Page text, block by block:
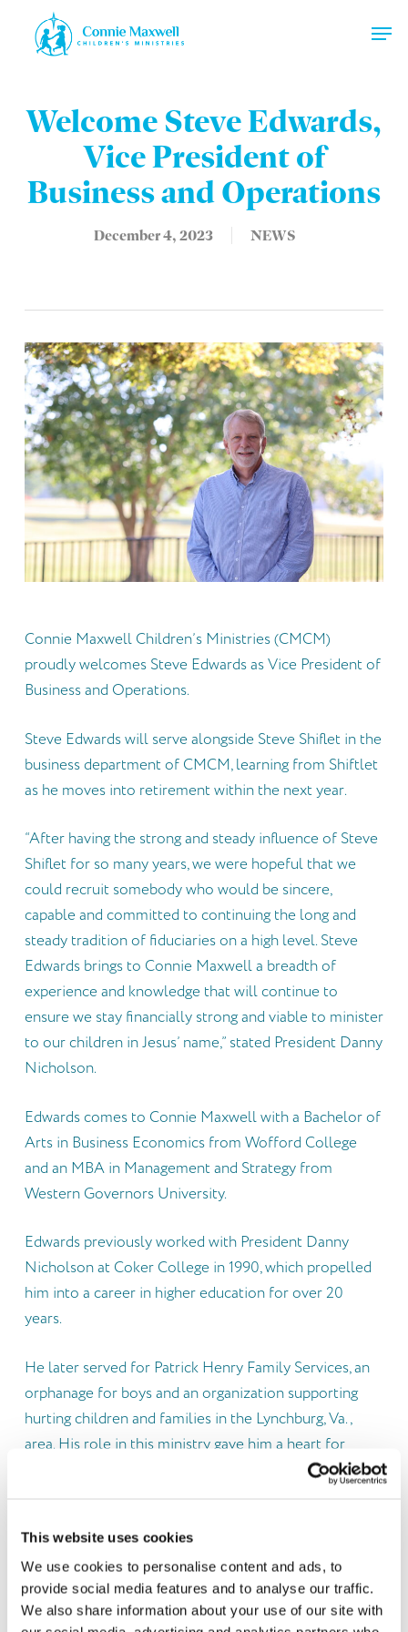
This website uses cookies
We use cookies to personalise content and ads, to
provide social media features and to analyse our traffic.
We also share information about your use of our site with
Welcome Steve Edwards,
Vice President of
Business and Operations
December 4, 2023 NEWS
Connie Maxwell Children’s Ministries (CMCM)
proudly welcomes Steve Edwards as Vice President of
Business and Operations.
Steve Edwards will serve alongside Steve Shiflet in the
business department of CMCM, learning from Shiftlet
as he moves into retirement within the next year.
“After having the strong and steady influence of Steve
Shiflet for so many years, we were hopeful that we
could recruit somebody who would be sincere,
capable and committed to continuing the long and
steady tradition of fiduciaries on a high level. Steve
Edwards brings to Connie Maxwell a breadth of
experience and knowledge that will continue to
ensure we stay financially strong and viable to minister
to our children in Jesus’ name,” stated President Danny
Nicholson.
Edwards comes to Connie Maxwell with a Bachelor of
Arts in Business Economics from Wofford College
and an MBA in Management and Strategy from
Western Governors University.
Edwards previously worked with President Danny
Nicholson at Coker College in 1990, which propelled
him into a career in higher education for over 20
years.
He later served for Patrick Henry Family Services, an
orphanage for boys and an organization supporting
hurting children and families in the Lynchburg, Va.,
area. His role in this ministry gave him a heart for
S.C., he worked in a local government and small faith-
based free clinic before working as Chief Finance and
Operations Officer at a state-wide organization that
provides foster care, behavioral health and